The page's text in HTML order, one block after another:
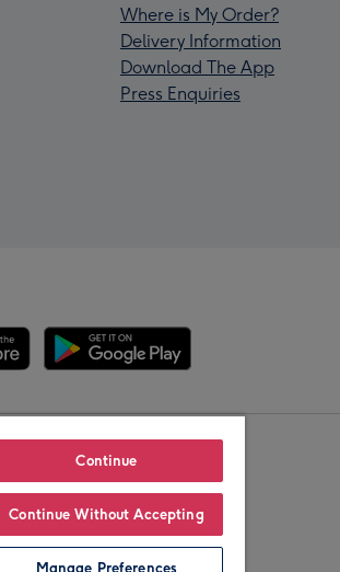
Where is My Order?
Delivery Information
Download The App
Press Enquiries
Continue
Continue Without Accepting
Manage Preferences